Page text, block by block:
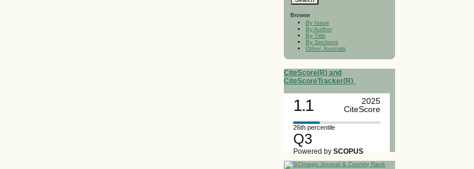
Browse
By Issue
By Author
By Title
By Sections
Other Journals
CiteScore(R) and
CiteScoreTracker(R)
1.1
2025
CiteScore
26th percentile
Q3
Powered bySCOPUS